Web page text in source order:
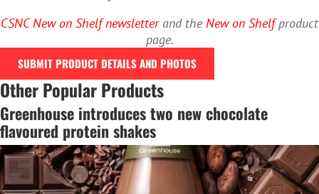
CSNC New on Shelf newsletterand the New on Shelfproduct
page.
SUBMIT PRODUCT DETAILS AND PHOTOS
Other Popular Products
Greenhouse introduces two new chocolate
flavoured protein shakes